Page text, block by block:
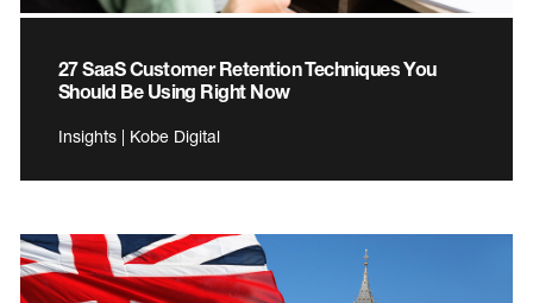
27 SaaS Customer Retention Techniques You
Should Be Using Right Now
Insights | Kobe Digital